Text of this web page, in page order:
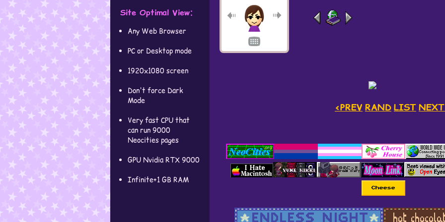
Site Optimal View:
Any Web Browser
PC or Desktop mode
1920x1080 screen
Don't force Dark
Mode
Very fast CPU that
can run 9000
Neocities pages
GPU Nvidia RTX 9000
Infinite+1 GB RAM
<PREV RAND LIST